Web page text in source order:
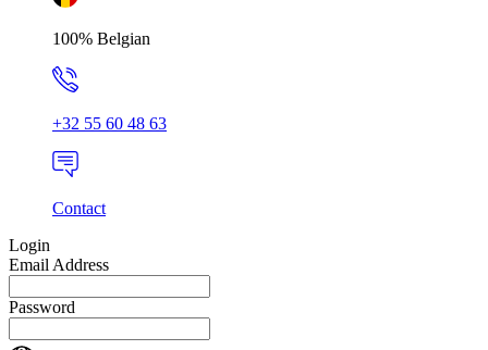
100% Belgian
+32 55 60 48 63
Contact
Login
Email Address
Password